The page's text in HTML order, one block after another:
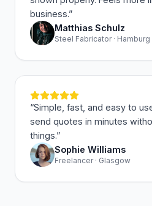
business.”
Matthias Schulz
Steel Fabricator · Hamburg
“Simple, fast, and easy to
send quotes in minutes
things.”
Sophie Williams
Freelancer · Glasgow